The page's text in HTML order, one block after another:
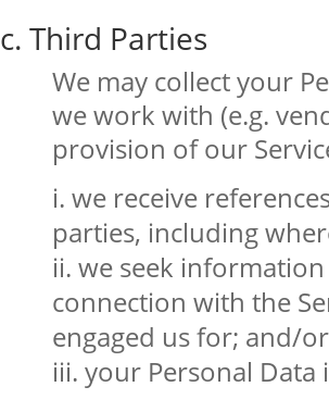
c. Third Parties
We may collect your
we work with (e.g.
provision of our
we receive
parties, including
we seek
connection with the
engaged us for; and/or
your Personal Data